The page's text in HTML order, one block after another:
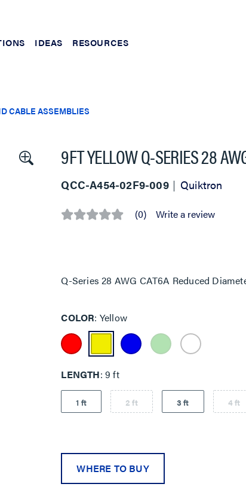
IDEAS RESOURCES
CABLE ASSEMBLIES
9FT YELLOW Q-SERIES 28
QCC-A454-02F9-009 Quiktron
No (0) Write a review
Q-Series 28 AWG CAT6A Reduced
COLOR Yellow
LENGTH 9 ft
1 ft 2 ft 3 ft 4 ft
WHERE TO BUY